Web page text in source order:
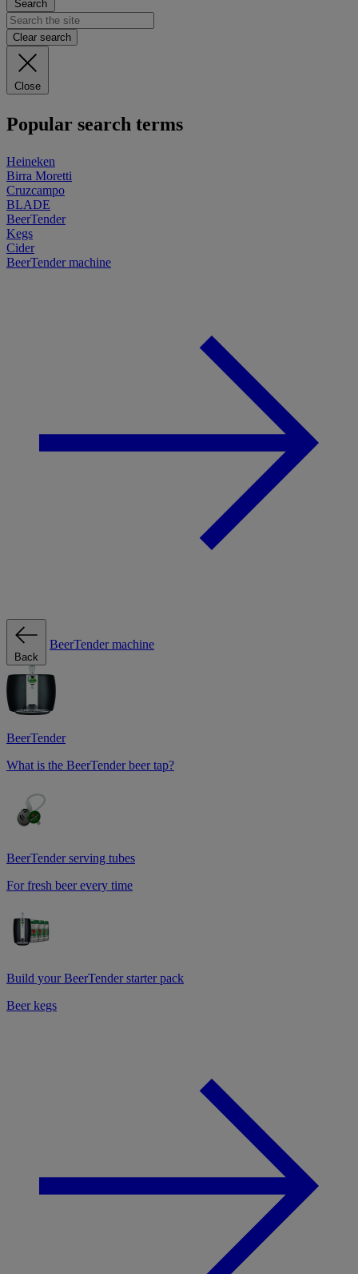
Search
Clear search
Close
Popular search terms
Heineken
Birra Moretti
Cruzcampo
BLADE
BeerTender
Kegs
Cider
BeerTender machine
Back
BeerTender machine
BeerTender
What is the BeerTender beer tap?
BeerTender serving tubes
For fresh beer every time
Build your BeerTender starter pack
Beer kegs